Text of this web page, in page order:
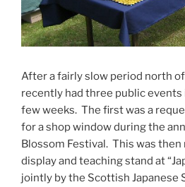
After a fairly slow period north
recently had three public events
few weeks. The first was a
for a shop window during the
Blossom Festival. This was
display and teaching stand at
jointly by the Scottish Japanese